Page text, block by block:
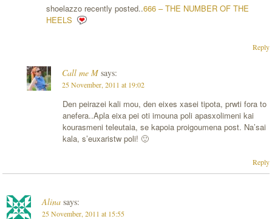
shoelazzo recently posted..666 – THE NUMBER OF THE
HEELS
Reply
Call me M says:
25 November, 2011 at 19:02
Den peirazei kali mou, den eixes xasei tipota, prwti fora to
anefera..Apla eixa pei oti imouna poli apasxolimeni kai
kourasmeni teleutaia, se kapoia proigoumena post. Na’sai
kala, s’euxaristw poli! 🙂
Reply
Alina says:
25 November, 2011 at 15:55